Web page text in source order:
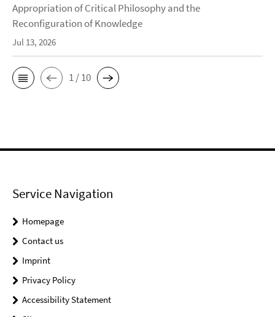
Appropriation of Critical Philosophy and the
Reconfiguration of Knowledge
Jul 13, 2026
1 / 10
Service Navigation
Homepage
Contact us
Imprint
Privacy Policy
Accessibility Statement